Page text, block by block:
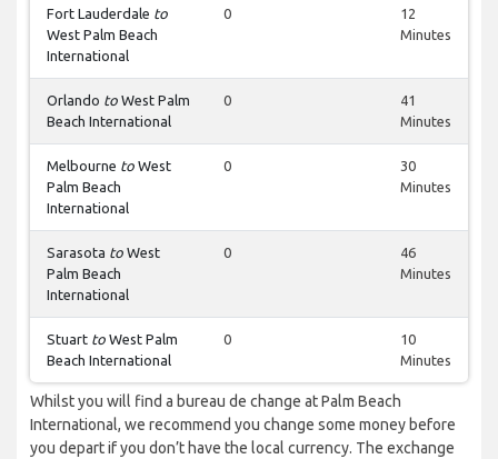
Fort Lauderdale to
West Palm Beach
International
0
12
Minutes
Orlando to West Palm
Beach International
0
41
Minutes
Melbourne to West
Palm Beach
International
0
30
Minutes
Sarasota to West
Palm Beach
International
0
46
Minutes
Stuart to West Palm
Beach International
0
10
Minutes
Whilst you will find a bureau de change at Palm Beach
International, we recommend you change some money before
you depart if you don’t have the local currency. The exchange